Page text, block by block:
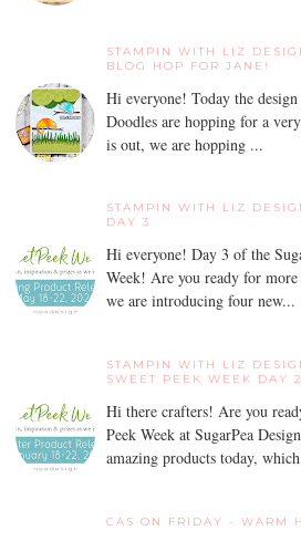
STAMPIN WITH LIZ
BLOG HOP FOR JANE!
Hi everyone! Today the
Doodles are hopping for a
is out, we are hopping ...
STAMPIN WITH LIZ
DAY 3
Hi everyone! Day 3 of the
Week! Are you ready for
we are introducing four new...
STAMPIN WITH LIZ
SWEET PEEK WEEK DAY
Hi there crafters! Are you
Peek Week at SugarPea
amazing products today,
CAS ON FRIDAY - WARM